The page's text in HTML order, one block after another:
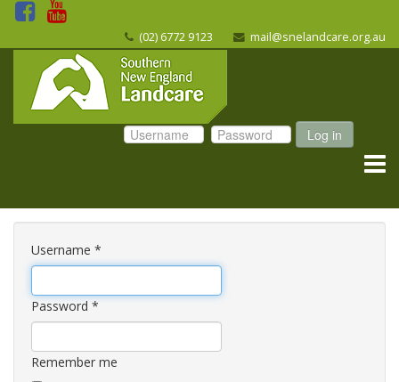
(02) 6772 9123 mail@snelandcare.org.au
Log in
Username *
Password *
Remember me